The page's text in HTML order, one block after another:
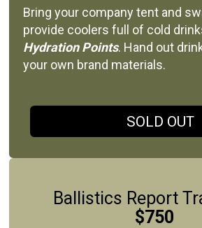
Bring your company tent and
provide coolers full of cold
Hydration Points. Hand out
your own brand materials.
SOLD OUT
Ballistics Report
$750